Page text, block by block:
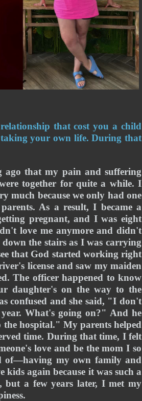
that cost you a child
your own life. During that
ago that my pain and suffering
together for quite a while. I
much because we only had one
As a result, I became a
pregnant, and I was eight
love me anymore and didn't
the stairs as I was carrying
that God started working right
license and saw my maiden
The officer happened to know
daughter's on the way to the
confused and she said, "I don't
What's going on?" And he
the hospital." My parents helped
time. During that time, I felt
love and be the mom I so
of—having my own family and
again because it was such a
but a few years later, I met my